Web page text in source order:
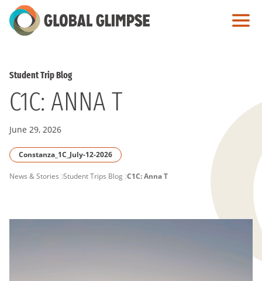
Skip
to
Student Trip Blog
C1C: ANNA T
June 29, 2026
Constanza_1C_July-12-2026
PAGE
News & Stories Student Trips Blog C1C: Anna T